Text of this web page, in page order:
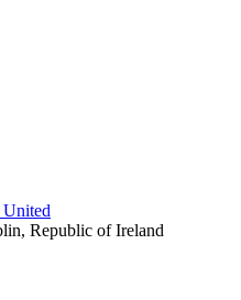
United
, Republic of Ireland